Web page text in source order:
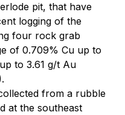
pit, that have
logging of the
four rock grab
of 0.709% Cu up to
to 3.61 g/t Au
from a rubble
at the southeast